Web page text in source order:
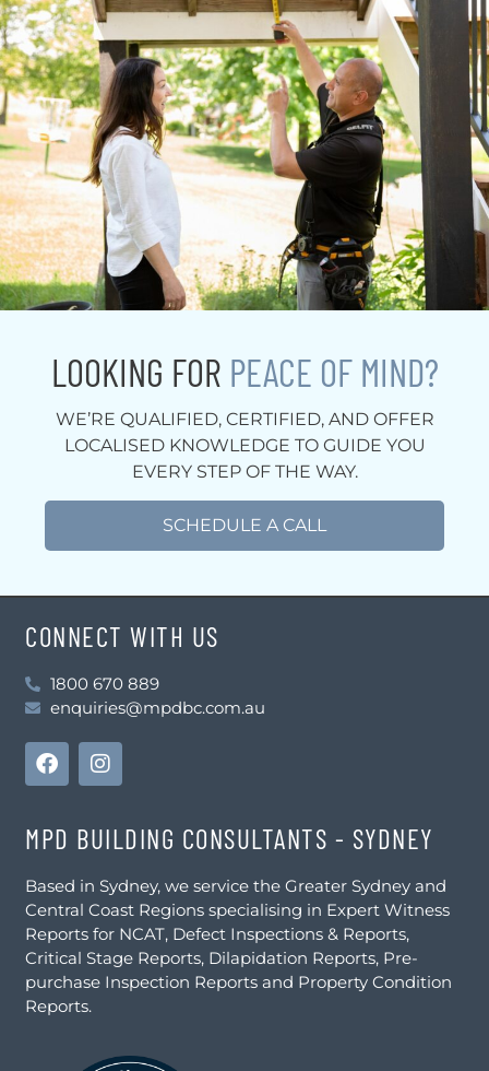
LOOKING FOR PEACE OF MIND?
WE’RE QUALIFIED, CERTIFIED, AND OFFER
LOCALISED KNOWLEDGE TO GUIDE YOU
EVERY STEP OF THE WAY.
SCHEDULE A CALL
CONNECT WITH US
1800 670 889
enquiries@mpdbc.com.au
MPD BUILDING CONSULTANTS - SYDNEY
Based in Sydney, we service the Greater Sydney and
Central Coast Regions specialising in Expert Witness
Reports for NCAT, Defect Inspections & Reports,
Critical Stage Reports, Dilapidation Reports, Pre-
purchase Inspection Reports and Property Condition
Reports.